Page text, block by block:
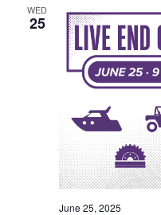
WED
25
June 25, 2025